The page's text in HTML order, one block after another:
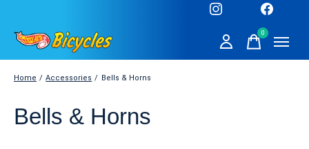
0items
Home / Accessories / Bells & Horns
Bells & Horns